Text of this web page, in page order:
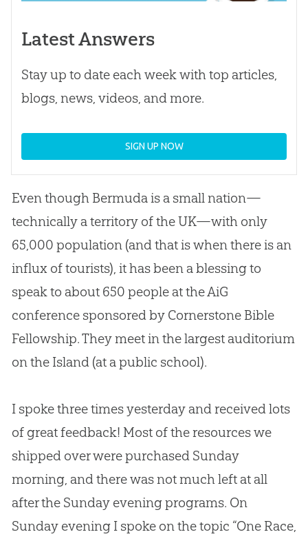
Latest Answers
Stay up to date each week with top articles,
blogs, news, videos, and more.
SIGN UP NOW
Even though Bermuda is a small nation—
technically a territory of the UK—with only
65,000 population (and that is when there is an
influx of tourists), it has been a blessing to
speak to about 650 people at the AiG
conference sponsored by Cornerstone Bible
Fellowship. They meet in the largest auditorium
on the Island (at a public school).
I spoke three times yesterday and received lots
of great feedback! Most of the resources we
shipped over were purchased Sunday
morning, and there was not much left at all
after the Sunday evening programs. On
Sunday evening I spoke on the topic “One Race,